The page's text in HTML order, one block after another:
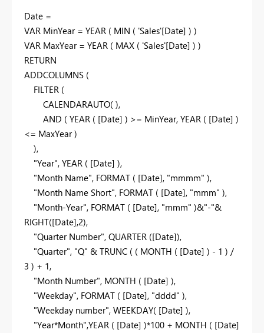
Date =
VAR MinYear = YEAR ( MIN ( 'Sales'[Date] ) )
VAR MaxYear = YEAR ( MAX ( 'Sales'[Date] ) )
RETURN
ADDCOLUMNS (
FILTER (
CALENDARAUTO( ),
AND ( YEAR ( [Date] ) >= MinYear, YEAR ( [Date] )
<= MaxYear )
),
"Year", YEAR ( [Date] ),
"Month Name", FORMAT ( [Date], "mmmm" ),
"Month Name Short", FORMAT ( [Date], "mmm" ),
"Month-Year", FORMAT ( [Date], "mmm" )&"-"&
RIGHT([Date],2),
"Quarter Number", QUARTER ([Date]),
"Quarter", "Q" & TRUNC ( ( MONTH ( [Date] ) - 1 ) /
3 ) + 1,
"Month Number", MONTH ( [Date] ),
"Weekday", FORMAT ( [Date], "dddd" ),
"Weekday number", WEEKDAY( [Date] ),
"Year*Month",YEAR ( [Date] )*100 + MONTH ( [Date]